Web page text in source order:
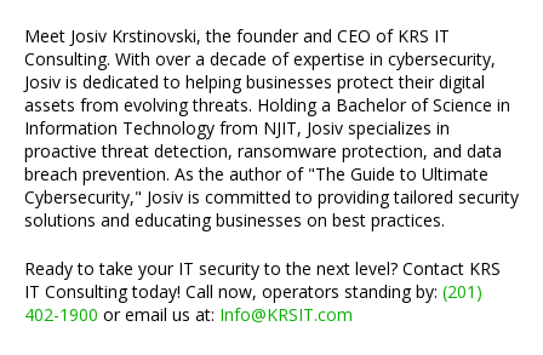
Meet Josiv Krstinovski, the founder and CEO of KRS IT
Consulting. With over a decade of expertise in cybersecurity,
Josiv is dedicated to helping businesses protect their digital
assets from evolving threats. Holding a Bachelor of Science in
Information Technology from NJIT, Josiv specializes in
proactive threat detection, ransomware protection, and data
breach prevention. As the author of "The Guide to Ultimate
Cybersecurity," Josiv is committed to providing tailored security
solutions and educating businesses on best practices.
Ready to take your IT security to the next level? Contact KRS
IT Consulting today! Call now, operators standing by: (201)
402-1900 or email us at: Info@KRSIT.com